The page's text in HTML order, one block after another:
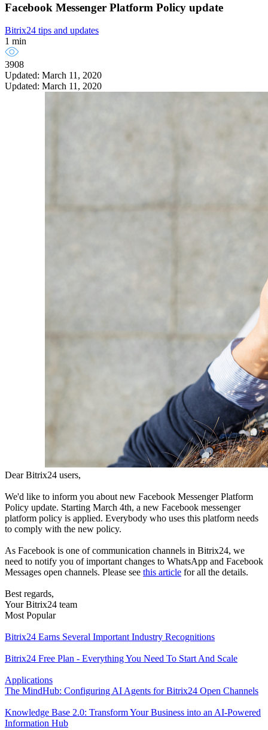
Facebook Messenger Platform Policy update
Bitrix24 tips and updates
1 min
3908
Updated: March 11, 2020
Updated: March 11, 2020
Dear Bitrix24 users,
We'd like to inform you about new Facebook Messenger Platform
Policy update. Starting March 4th, a new Facebook messenger
platform policy is applied. Everybody who uses this platform needs
to comply with the new policy.
As Facebook is one of communication channels in Bitrix24, we
need to notify you of important changes to WhatsApp and Facebook
Messages open channels. Please see this article for all the details.
Best regards,
Your Bitrix24 team
Most Popular
Bitrix24 Earns Several Important Industry Recognitions
Bitrix24 Free Plan - Everything You Need To Start And Scale
Applications
The MindHub: Configuring AI Agents for Bitrix24 Open Channels
Knowledge Base 2.0: Transform Your Business into an AI-Powered
Information Hub